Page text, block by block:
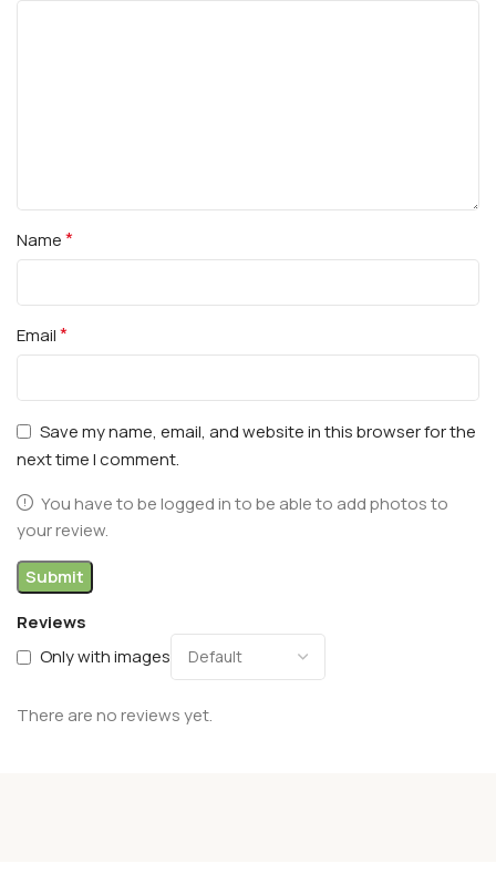
Reviews
Only with images
There are no reviews yet.
Name*
Email*
Save my name, email, and website in this browser for the
next time I comment.
You have to be logged in to be able to add photos to
your review.